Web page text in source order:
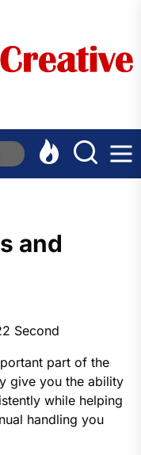
and
Second
part of the
give you the ability
while helping
handling you